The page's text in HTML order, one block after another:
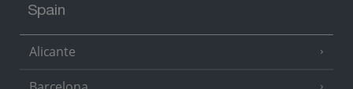
Spain
Alicante